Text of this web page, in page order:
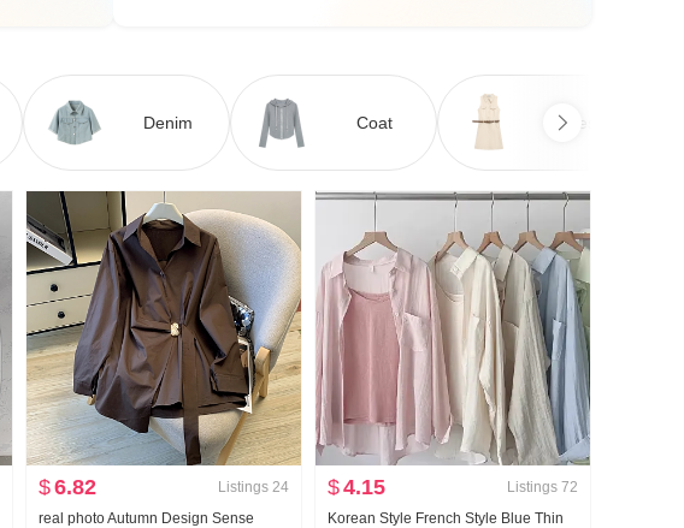
Denim Coat Dress
$6.82 Listings 24
real photo Autumn Design Sense
$4.15 Listings 72
Korean Style French Style Blue Thin